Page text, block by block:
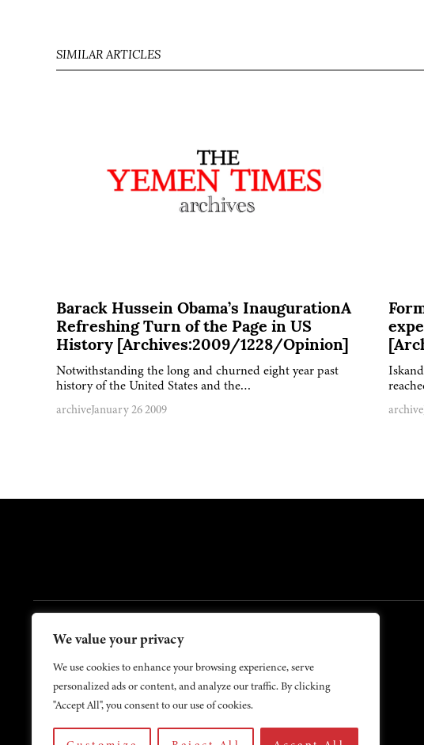
We value your privacy
We use cookies to enhance your browsing experience, serve
personalized ads or content, and analyze our traffic. By clicking
"Accept All", you consent to our use of cookies.
SIMILAR ARTICLES
Barack Hussein Obama’s InaugurationA
Refreshing Turn of the Page in US
History [Archives:2009/1228/Opinion]
Notwithstanding the long and churned eight year past
history of the United States and the…
archiveJanuary 26 2009 archive
FOOTER
Contact Us About Us